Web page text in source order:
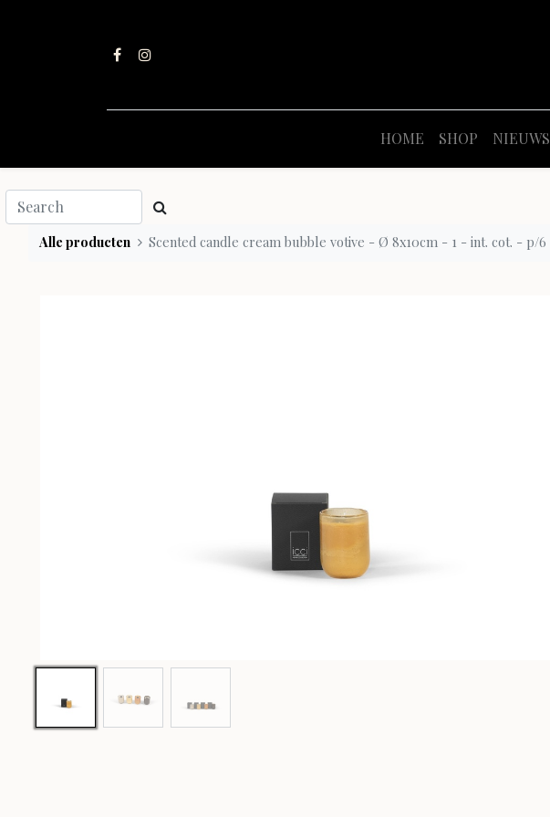
HOME SHOP NIEUWS
Alle producten Scented candle cream bubble votive - Ø 8x10cm - 1 - int. cot. - p/6